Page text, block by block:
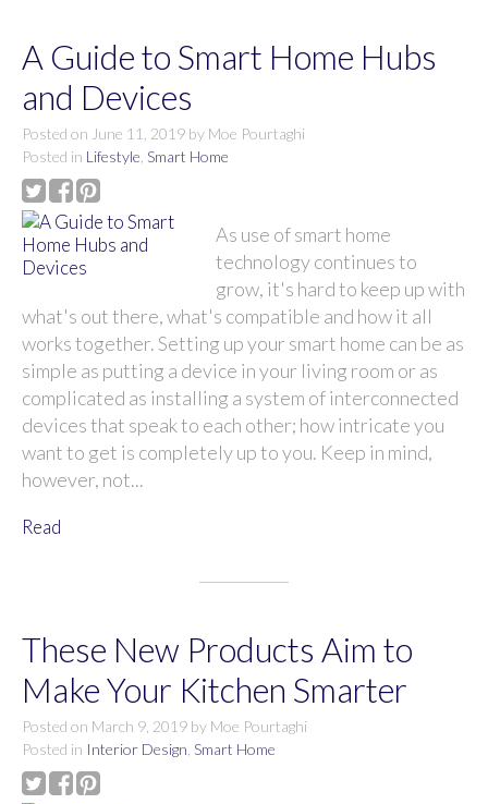
A Guide to Smart Home Hubs
and Devices
Posted on June 11, 2019 by Moe Pourtaghi
Posted in Lifestyle Smart Home
As use of smart home
technology continues to
grow, it's hard to keep up with
what's out there, what's compatible and how it all
works together. Setting up your smart home can be as
simple as putting a device in your living room or as
complicated as installing a system of interconnected
devices that speak to each other; how intricate you
want to get is completely up to you. Keep in mind,
however, not...
Read
These New Products Aim to
Make Your Kitchen Smarter
Posted on March 9, 2019 by Moe Pourtaghi
Posted in Interior Design Smart Home